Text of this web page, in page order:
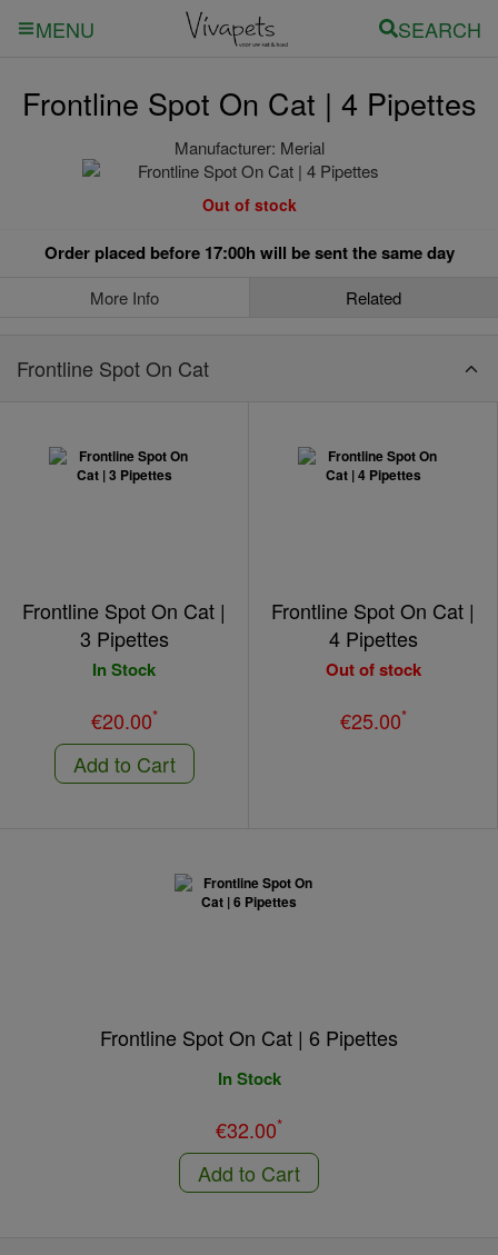
MENU SEARCH
Frontline Spot On Cat | 4 Pipettes
Manufacturer: Merial
Out of stock
Order placed before 17:00h will be sent the same day
More Info Related
Frontline Spot On Cat
Frontline Spot On Cat |
3 Pipettes
In Stock
€20.00*
Add to Cart
Frontline Spot On Cat |
4 Pipettes
Out of stock
€25.00*
Frontline Spot On Cat | 6 Pipettes
In Stock
€32.00*
Add to Cart